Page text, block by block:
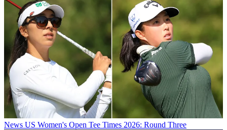
News US Women's Open Tee Times 2026: Round Three